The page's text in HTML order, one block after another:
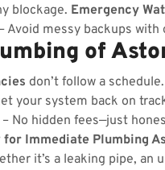
blockage. Emergency
– Avoid messy backups
of
don’t follow a
your system back on
– No hidden fees—just
for Immediate Plumbing
it’s a leaking pipe, an